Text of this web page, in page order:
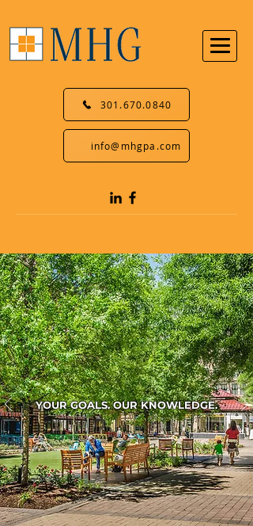
301.670.0840
info@mhgpa.com
YOUR GOALS. OUR KNOWLEDGE.